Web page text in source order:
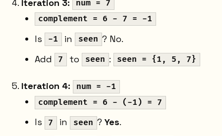
Iteration 3:
num = 7
complement = 6 - 7 = -1
Is -1 in seen ? No.
Add
7 to seen : seen = {1, 5, 7}
Iteration 4:
num = -1
complement = 6 - (-1) = 7
Is 7 in seen ? Yes.